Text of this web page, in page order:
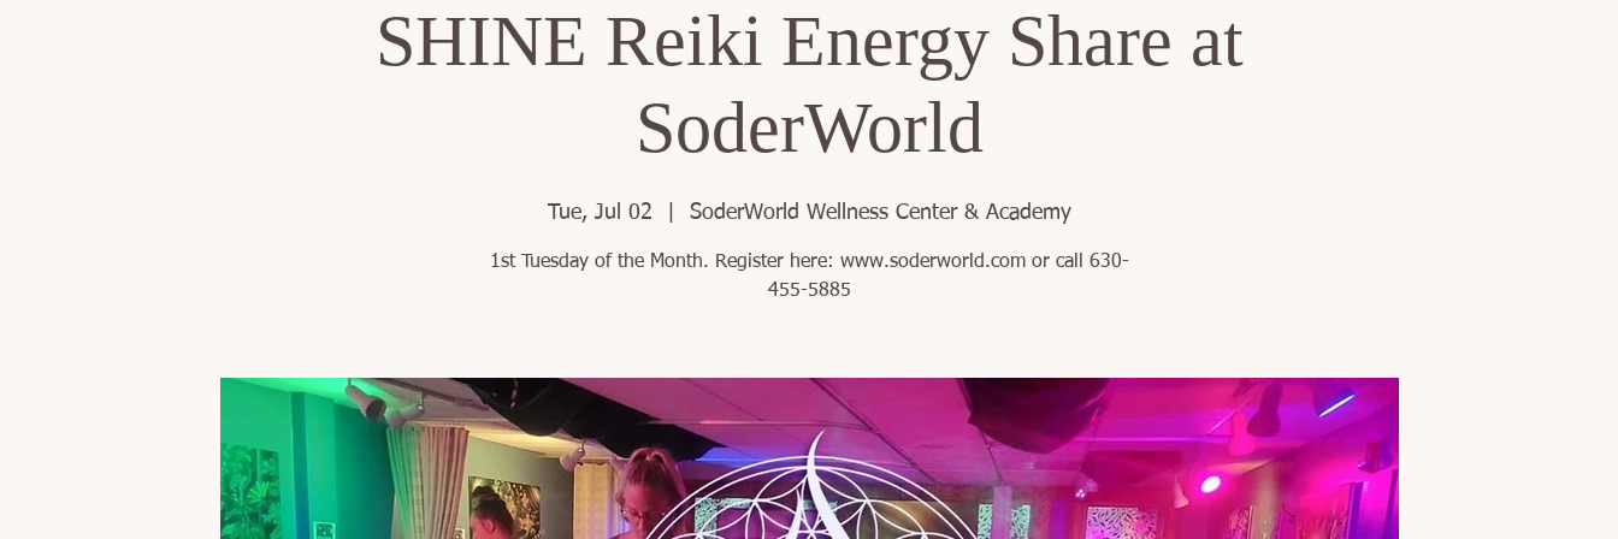
SHINE Reiki Energy Share at
SoderWorld
Tue, Jul 02 SoderWorld Wellness Center & Academy
1st Tuesday of the Month. Register here: www.soderworld.com or call 630-
455-5885